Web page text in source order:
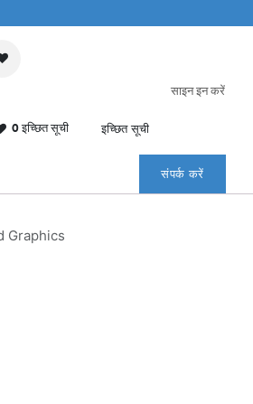
0 इच्छित सूची इच्छित सूची
साइन इन करें
संपर्क करें
Graphics